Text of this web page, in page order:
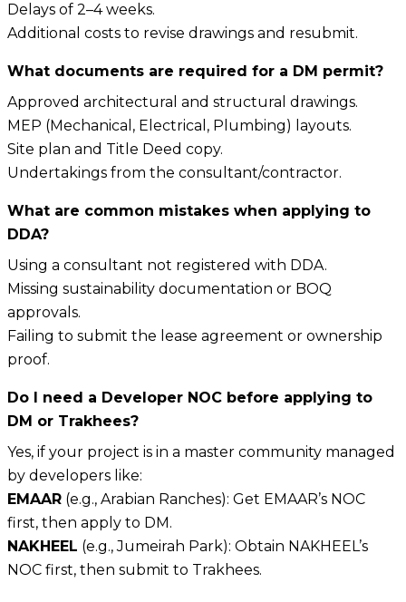
Delays of 2–4 weeks.
Additional costs to revise drawings and resubmit.
What documents are required for a DM permit?
Approved architectural and structural drawings.
MEP (Mechanical, Electrical, Plumbing) layouts.
Site plan and Title Deed copy.
Undertakings from the consultant/contractor.
What are common mistakes when applying to
DDA?
Using a consultant not registered with DDA.
Missing sustainability documentation or BOQ
approvals.
Failing to submit the lease agreement or ownership
proof.
Do I need a Developer NOC before applying to
DM or Trakhees?
Yes, if your project is in a master community managed
by developers like:
EMAAR (e.g., Arabian Ranches): Get EMAAR’s NOC
first, then apply to DM.
NAKHEEL (e.g., Jumeirah Park): Obtain NAKHEEL’s
NOC first, then submit to Trakhees.